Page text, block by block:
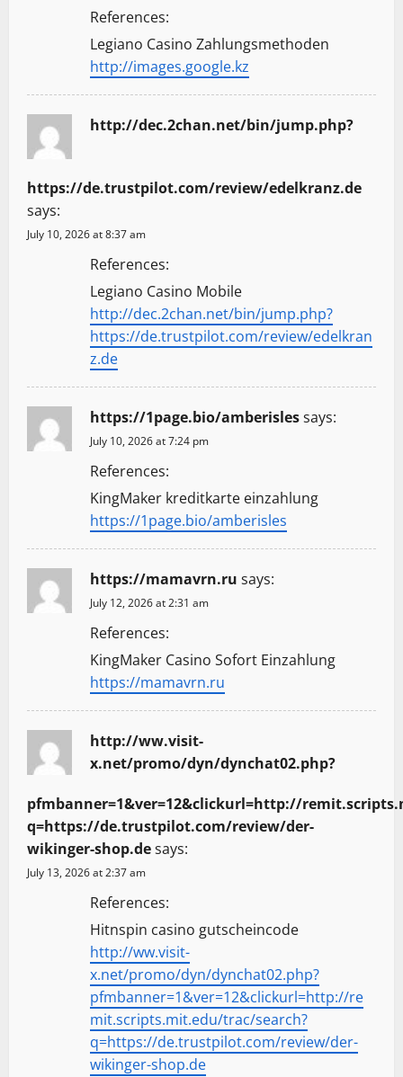
References:
Legiano Casino Zahlungsmethoden
http://images.google.kz
http://dec.2chan.net/bin/jump.php?
https://de.trustpilot.com/review/edelkranz.de
says:
July 10, 2026 at 8:37 am
References:
Legiano Casino Mobile
http://dec.2chan.net/bin/jump.php?
https://de.trustpilot.com/review/edelkran
z.de
https://1page.bio/amberislessays:
July 10, 2026 at 7:24 pm
References:
KingMaker kreditkarte einzahlung
https://1page.bio/amberisles
https://mamavrn.ru says:
July 12, 2026 at 2:31 am
References:
KingMaker Casino Sofort Einzahlung
https://mamavrn.ru
http://ww.visit-
x.net/promo/dyn/dynchat02.php?
pfmbanner=1&ver=12&clickurl=http://
q=https://de.trustpilot.com/review/der-
wikinger-shop.desays:
July 13, 2026 at 2:37 am
References:
Hitnspin casino gutscheincode
http://ww.visit-
x.net/promo/dyn/dynchat02.php?
pfmbanner=1&ver=12&clickurl=http://re
mit.scripts.mit.edu/trac/search?
q=https://de.trustpilot.com/review/der-
wikinger-shop.de